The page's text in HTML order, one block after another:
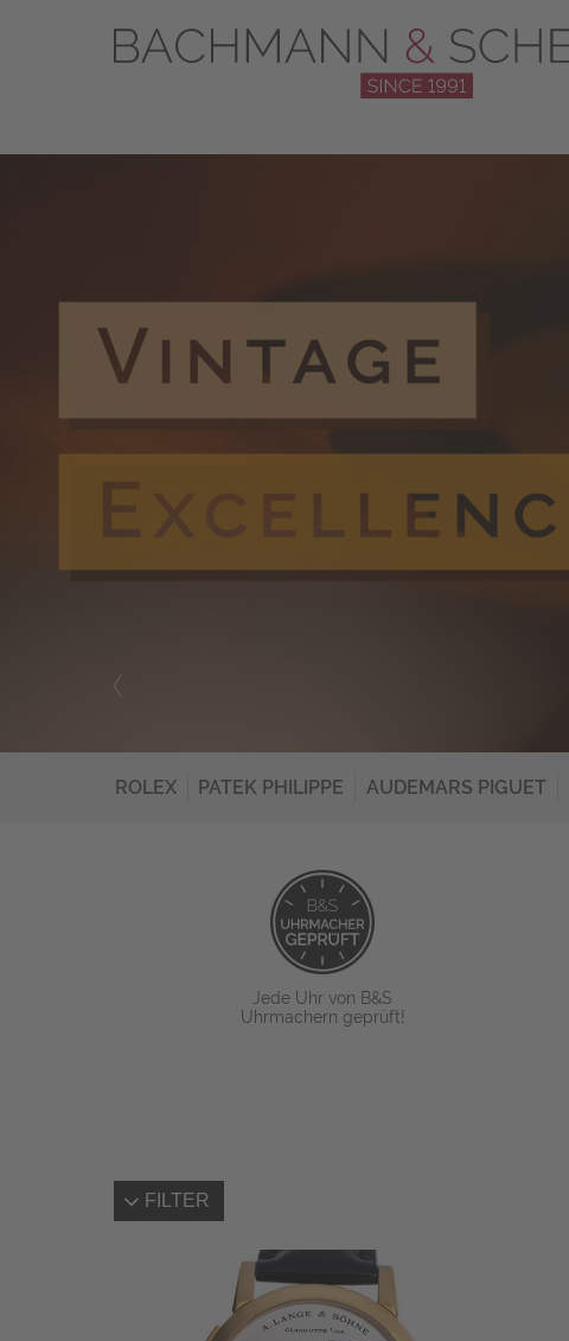
ROLEX PATEK PHILIPPE AUDEMARS PIGUET
Jede Uhr von B&S
Uhrmachern geprüft!
FILTER